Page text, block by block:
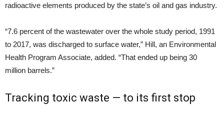
radioactive elements produced by the state’s oil and gas industry.
“7.6 percent of the wastewater over the whole study period, 1991
to 2017, was discharged to surface water,” Hill, an Environmental
Health Program Associate, added. “That ended up being 30
million barrels.”
Tracking toxic waste — to its first stop